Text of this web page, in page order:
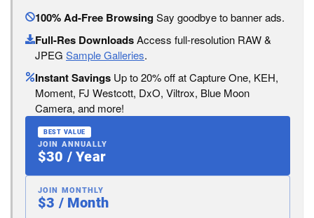
100% Ad-Free BrowsingSay goodbye to banner ads.
Full-Res DownloadsAccess full-resolution RAW &
JPEG Sample Galleries.
Instant Savings Up to 20% off at Capture One, KEH,
Moment, FJ Westcott, DxO, Viltrox, Blue Moon
Camera, and more!
BEST VALUE
JOIN ANNUALLY
$30 / Year
JOIN MONTHLY
$3 / Month